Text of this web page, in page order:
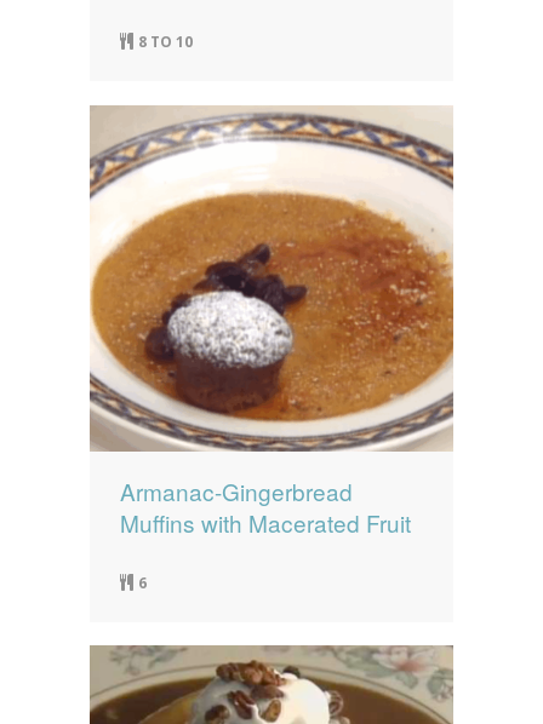
8 TO 10
Armanac-Gingerbread
Muffins with Macerated Fruit
6